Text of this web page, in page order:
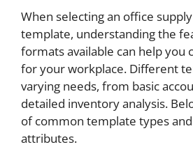
When selecting an office
template, understanding the
formats available can help you
for your workplace. Different
varying needs, from basic
detailed inventory analysis.
of common template types
attributes.